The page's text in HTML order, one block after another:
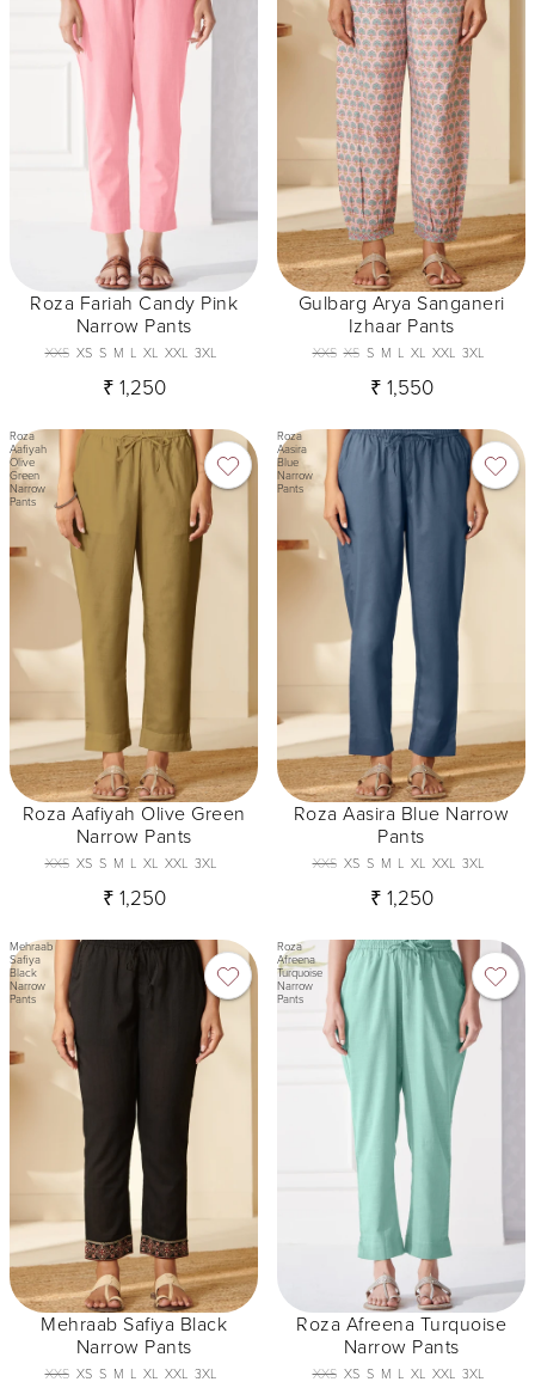
Roza Fariah Candy Pink
Narrow Pants
XXS XS S M L XL XXL 3XL
₹ 1,250
Gulbarg Arya Sanganeri
Izhaar Pants
XXS XS S M L XL XXL 3XL
₹ 1,550
Roza
Aafiyah
Olive
Green
Narrow
Pants
Roza Aafiyah Olive Green
Narrow Pants
XXS XS S M L XL XXL 3XL
₹ 1,250
Roza
Aasira
Blue
Narrow
Pants
Roza Aasira Blue Narrow
Pants
XXS XS S M L XL XXL 3XL
₹ 1,250
Mehraab
Safiya
Black
Narrow
Pants
Mehraab Safiya Black
Narrow Pants
XXS XS S M L XL XXL 3XL
Roza
Afreena
Turquoise
Narrow
Pants
Roza Afreena Turquoise
Narrow Pants
XXS XS S M L XL XXL 3XL